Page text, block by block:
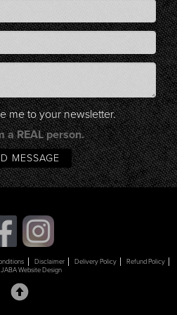
me to your newsletter.
REAL person.
Disclaimer Delivery Policy
Refund Policy
JABA Website Design